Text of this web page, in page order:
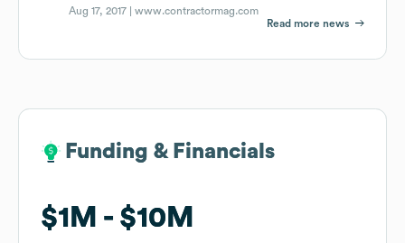
Aug 17, 2017 |www.contractormag.com
Read more news
Funding & Financials
$1M $10M
Funding & Financials
$1M $10M